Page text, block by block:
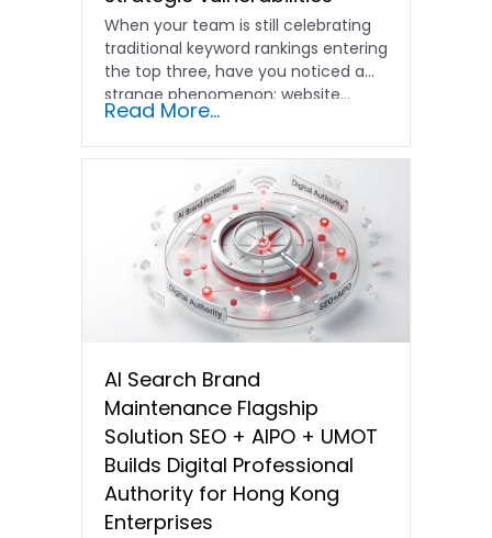
When your team is still celebrating
traditional keyword rankings entering
the top three, have you noticed a
strange phenomenon: website…
Read More...
AI Search Brand
Maintenance Flagship
Solution SEO + AIPO + UMOT
Builds Digital Professional
Authority for Hong Kong
Enterprises